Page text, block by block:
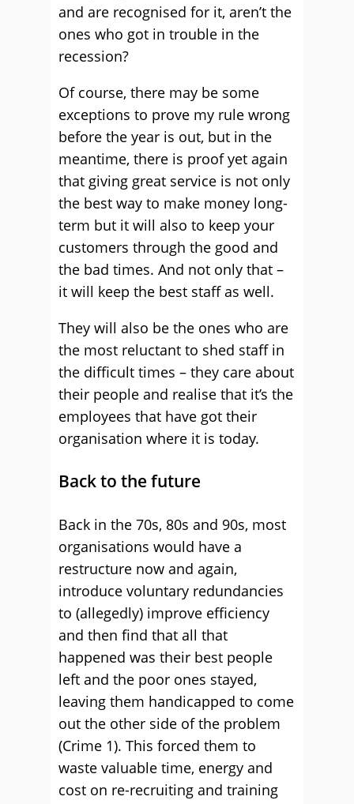
and are recognised for it, aren’t the
ones who got in trouble in the
recession?
Of course, there may be some
exceptions to prove my rule wrong
before the year is out, but in the
meantime, there is proof yet again
that giving great service is not only
the best way to make money long-
term but it will also to keep your
customers through the good and
the bad times. And not only that –
it will keep the best staff as well.
They will also be the ones who are
the most reluctant to shed staff in
the difficult times – they care about
their people and realise that it’s the
employees that have got their
organisation where it is today.
Back to the future
Back in the 70s, 80s and 90s, most
organisations would have a
restructure now and again,
introduce voluntary redundancies
to (allegedly) improve efficiency
and then find that all that
happened was their best people
left and the poor ones stayed,
leaving them handicapped to come
out the other side of the problem
(Crime 1). This forced them to
waste valuable time, energy and
cost on re-recruiting and training